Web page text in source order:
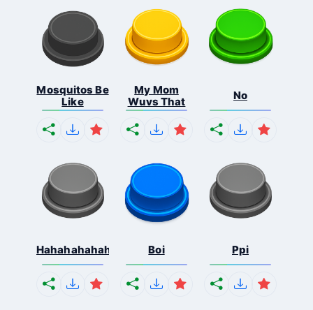
Mosquitos Be
Like
My Mom
Wuvs That
No
Hahahahahahaha Boi Ppi